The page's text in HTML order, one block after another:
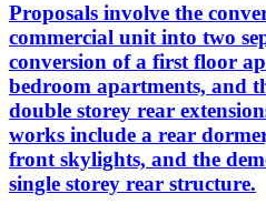
Proposals involve the
commercial unit into two
conversion of a first floor
bedroom apartments, and
double storey rear
works include a rear
front skylights, and the
single storey rear structure.